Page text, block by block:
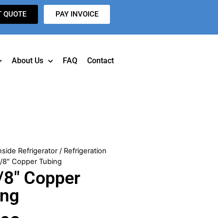
QUOTE PAY INVOICE
About Us FAQ Contact
Refrigerator/ Refrigeration
Copper Tubing
Copper